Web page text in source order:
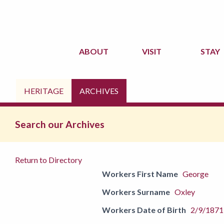
ABOUT VISIT STAY
HERITAGE ARCHIVES
Search our Archives
Return to Directory
Workers First Name George
Workers Surname Oxley
Workers Date of Birth 2/9/1871